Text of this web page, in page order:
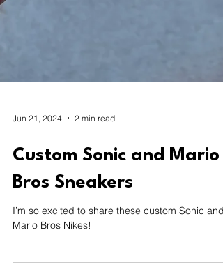
Jun 21, 2024 2 min read
Custom Sonic and Mario